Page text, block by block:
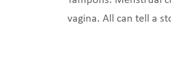
vagina. All can tell a